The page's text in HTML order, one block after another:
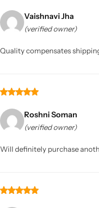
Vaishnavi Jha
(verified owner)
Quality compensates
Roshni Soman
(verified owner)
Will definitely purchase